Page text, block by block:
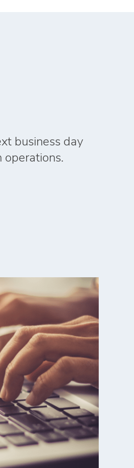
business day
operations.